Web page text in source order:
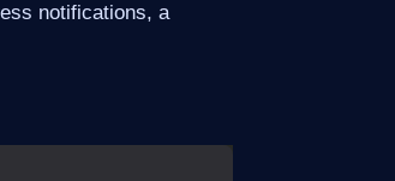
notifications, a